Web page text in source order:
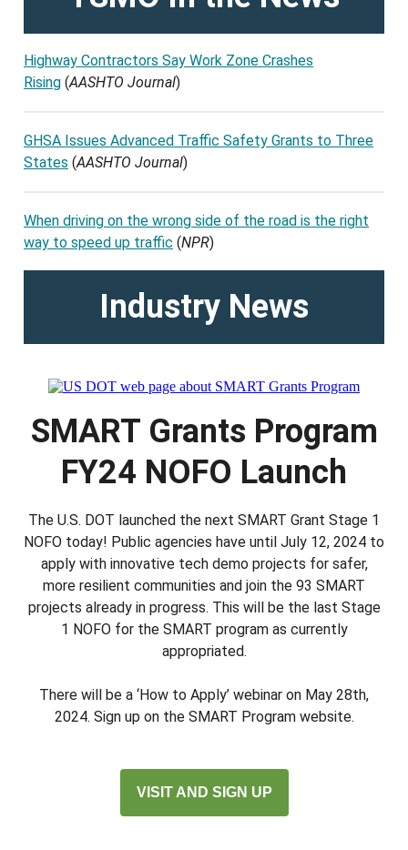
Highway Contractors Say Work Zone Crashes
Rising (AASHTO Journal)
GHSA Issues Advanced Traffic Safety Grants to Three
States (AASHTO Journal)
When driving on the wrong side of the road is the right
way to speed up traffic (NPR)
Industry News
SMART Grants Program
FY24 NOFO Launch
The U.S. DOT launched the next SMART Grant Stage 1
NOFO today! Public agencies have until July 12, 2024 to
apply with innovative tech demo projects for safer,
more resilient communities and join the 93 SMART
projects already in progress. This will be the last Stage
1 NOFO for the SMART program as currently
appropriated.
There will be a ‘How to Apply’ webinar on May 28th,
2024. Sign up on the SMART Program website.
VISIT AND SIGN UP